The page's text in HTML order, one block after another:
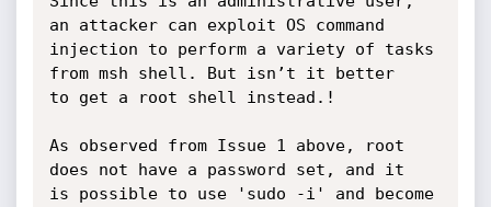
an attacker can exploit OS command
injection to perform a variety of tasks
from msh shell. But isn’t it better
to get a root shell instead.!
As observed from Issue 1 above, root
does not have a password set, and it
is possible to use 'sudo -i' and become